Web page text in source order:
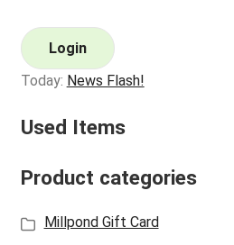
Login
Today: News Flash!
Used Items
Product categories
Millpond Gift Card